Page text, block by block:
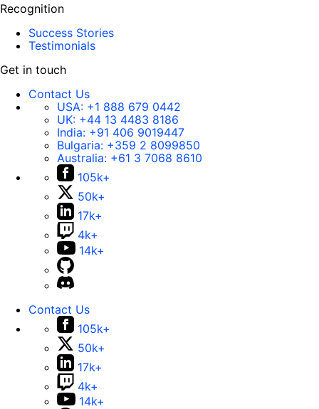
Recognition
Success Stories
Testimonials
Get in touch
Contact Us
USA: +1 888 679 0442
UK: +44 13 4483 8186
India: +91 406 9019447
Bulgaria: +359 2 8099850
Australia: +61 3 7068 8610
105k+
50k+
17k+
4k+
14k+
Contact Us
105k+
50k+
17k+
4k+
14k+